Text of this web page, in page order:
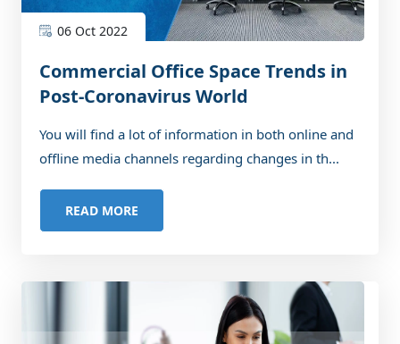
06 Oct 2022
Commercial Office Space Trends in
Post-Coronavirus World
You will find a lot of information in both online and
offline media channels regarding changes in th...
READ MORE